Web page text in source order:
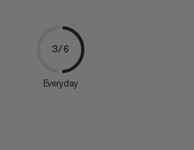
3/6
Everyday